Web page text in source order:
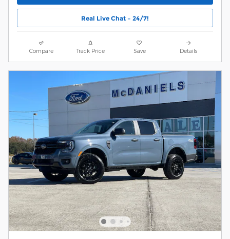
Real Live Chat – 24/7!
Compare Track Price Save Details